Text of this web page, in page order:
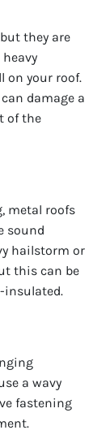
they are
on your roof.
damage a
of the
metal roofs
sound
hailstorm or
this can be
insulated.
a wavy
fastening